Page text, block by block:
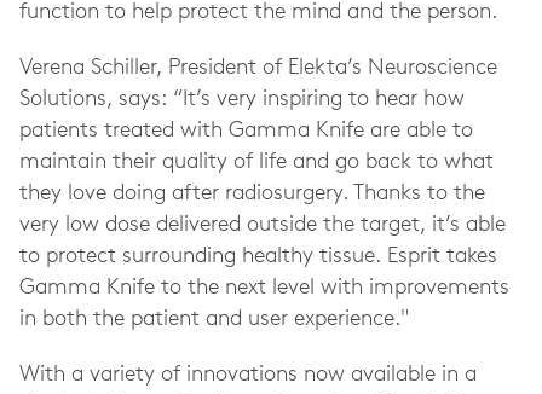
function to help protect the mind and the person.
Verena Schiller, President of Elekta’s Neuroscience
Solutions, says: “It’s very inspiring to hear how
patients treated with Gamma Knife are able to
maintain their quality of life and go back to what
they love doing after radiosurgery. Thanks to the
very low dose delivered outside the target, it’s able
to protect surrounding healthy tissue. Esprit takes
Gamma Knife to the next level with improvements
in both the patient and user experience."
With a variety of innovations now available in a